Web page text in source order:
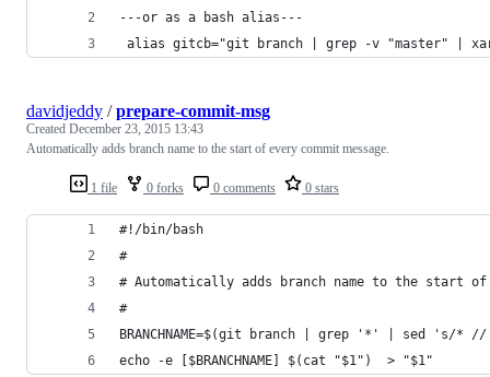
---or as a bash alias---
alias gitcb="git branch | grep -v "master" |
1 file 0 forks 0 comments 0 stars
davidjeddy /prepare-commit-msg
Created December 23, 2015 13:43
Automatically adds branch name to the start of every commit message.
#!/bin/bash
#
# Automatically adds branch name to the start of
#
BRANCHNAME=$(git branch | grep '*' | sed 's/*
echo -e [$BRANCHNAME] $(cat "$1")  > "$1"